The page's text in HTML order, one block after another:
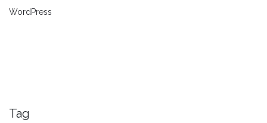
WordPress
Tag